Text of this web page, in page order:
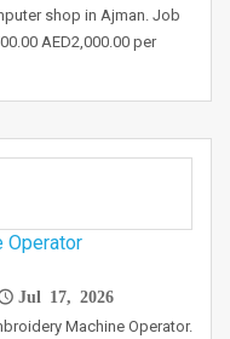
shop in Ajman. Job
AED2,000.00 per
Operator
Jul 17, 2026
Machine Operator.